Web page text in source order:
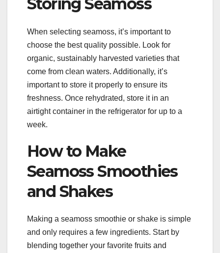
Storing Seamoss
When selecting seamoss, it’s important to
choose the best quality possible. Look for
organic, sustainably harvested varieties that
come from clean waters. Additionally, it’s
important to store it properly to ensure its
freshness. Once rehydrated, store it in an
airtight container in the refrigerator for up to a
week.
How to Make
Seamoss Smoothies
and Shakes
Making a seamoss smoothie or shake is simple
and only requires a few ingredients. Start by
blending together your favorite fruits and